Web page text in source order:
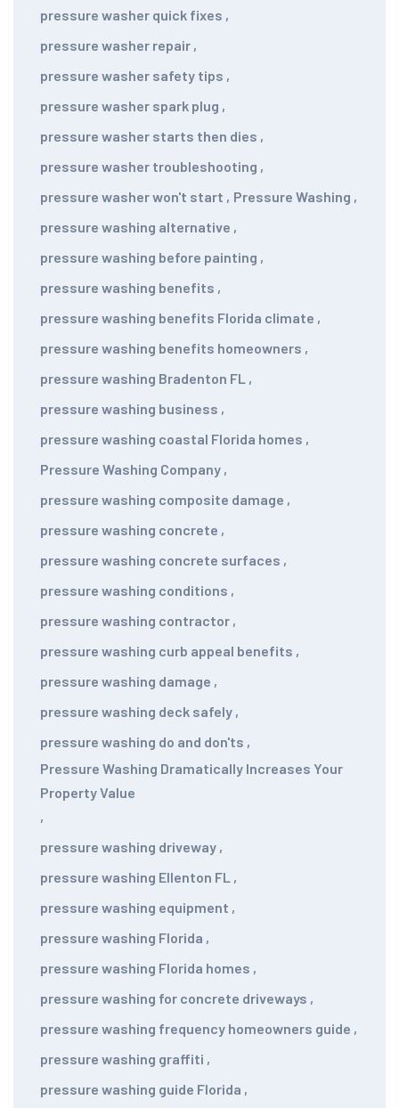
pressure washer quick fixes ,
pressure washer repair ,
pressure washer safety tips ,
pressure washer spark plug ,
pressure washer starts then dies ,
pressure washer troubleshooting ,
pressure washer won't start , Pressure Washing ,
pressure washing alternative ,
pressure washing before painting ,
pressure washing benefits ,
pressure washing benefits Florida climate ,
pressure washing benefits homeowners ,
pressure washing Bradenton FL ,
pressure washing business ,
pressure washing coastal Florida homes ,
Pressure Washing Company ,
pressure washing composite damage ,
pressure washing concrete ,
pressure washing concrete surfaces ,
pressure washing conditions ,
pressure washing contractor ,
pressure washing curb appeal benefits ,
pressure washing damage ,
pressure washing deck safely ,
pressure washing do and don'ts ,
Pressure Washing Dramatically Increases Your
Property Value
,
pressure washing driveway ,
pressure washing Ellenton FL ,
pressure washing equipment ,
pressure washing Florida ,
pressure washing Florida homes ,
pressure washing for concrete driveways ,
pressure washing frequency homeowners guide ,
pressure washing graffiti ,
pressure washing guide Florida ,